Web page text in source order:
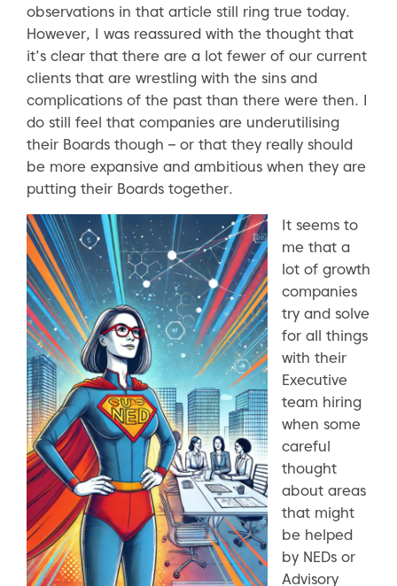
observations in that article still ring true today.
However, I was reassured with the thought that
it’s clear that there are a lot fewer of our current
clients that are wrestling with the sins and
complications of the past than there were then. I
do still feel that companies are underutilising
their Boards though – or that they really should
be more expansive and ambitious when they are
putting their Boards together.
It seems to
me that a
lot of growth
companies
try and solve
for all things
with their
Executive
team hiring
when some
careful
thought
about areas
that might
be helped
by NEDs or
Advisory